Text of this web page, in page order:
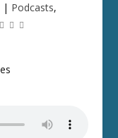
| Podcasts,